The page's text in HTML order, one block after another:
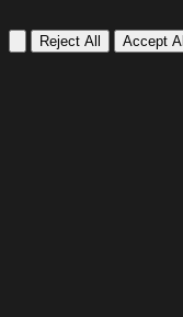
Reject All Accept All